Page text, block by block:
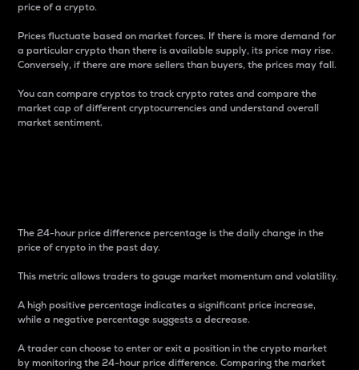
price of a crypto.
Prices fluctuate based on market forces. If there is more demand for
a particular crypto than there is available supply, its price may rise.
Conversely, if there are more sellers than buyers, the prices may fall.
You can compare cryptos to track crypto rates and compare the
market cap of different cryptocurrencies and understand overall
market sentiment.
The 24-hour price difference percentage is the daily change in the
price of crypto in the past day.
This metric allows traders to gauge market momentum and volatility.
A high positive percentage indicates a significant price increase,
while a negative percentage suggests a decrease.
A trader can choose to enter or exit a position in the crypto market
by monitoring the 24-hour price difference. Comparing the market